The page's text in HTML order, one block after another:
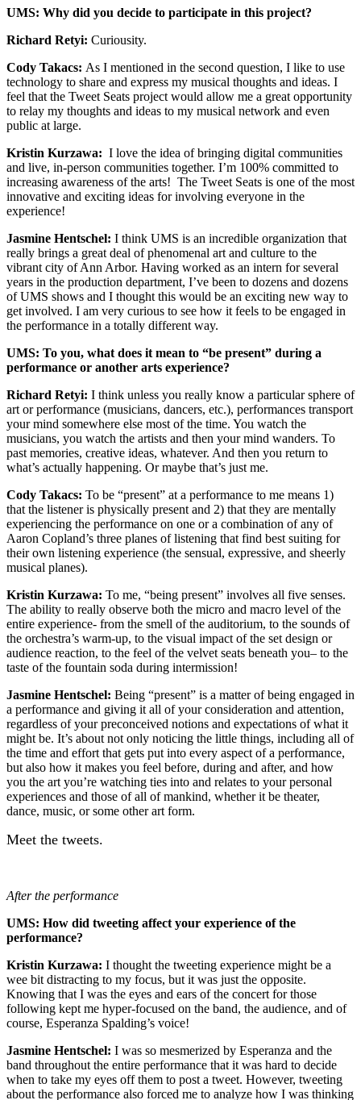
UMS: Why did you decide to participate in this project?
Richard Retyi: Curiousity.
Cody Takacs: As I mentioned in the second question, I like to use
technology to share and express my musical thoughts and ideas. I
feel that the Tweet Seats project would allow me a great opportunity
to relay my thoughts and ideas to my musical network and even
public at large.
Kristin Kurzawa: I love the idea of bringing digital communities
and live, in-person communities together. I’m 100% committed to
increasing awareness of the arts! The Tweet Seats is one of the most
innovative and exciting ideas for involving everyone in the
experience!
Jasmine Hentschel: I think UMS is an incredible organization that
really brings a great deal of phenomenal art and culture to the
vibrant city of Ann Arbor. Having worked as an intern for several
years in the production department, I’ve been to dozens and dozens
of UMS shows and I thought this would be an exciting new way to
get involved. I am very curious to see how it feels to be engaged in
the performance in a totally different way.
UMS: To you, what does it mean to “be present” during a
performance or another arts experience?
Richard Retyi: I think unless you really know a particular sphere of
art or performance (musicians, dancers, etc.), performances transport
your mind somewhere else most of the time. You watch the
musicians, you watch the artists and then your mind wanders. To
past memories, creative ideas, whatever. And then you return to
what’s actually happening. Or maybe that’s just me.
Cody Takacs: To be “present” at a performance to me means 1)
that the listener is physically present and 2) that they are mentally
experiencing the performance on one or a combination of any of
Aaron Copland’s three planes of listening that find best suiting for
their own listening experience (the sensual, expressive, and sheerly
musical planes).
Kristin Kurzawa: To me, “being present” involves all five senses.
The ability to really observe both the micro and macro level of the
entire experience- from the smell of the auditorium, to the sounds of
the orchestra’s warm-up, to the visual impact of the set design or
audience reaction, to the feel of the velvet seats beneath you– to the
taste of the fountain soda during intermission!
Jasmine Hentschel: Being “present” is a matter of being engaged in
a performance and giving it all of your consideration and attention,
regardless of your preconceived notions and expectations of what it
might be. It’s about not only noticing the little things, including all of
the time and effort that gets put into every aspect of a performance,
but also how it makes you feel before, during and after, and how
you the art you’re watching ties into and relates to your personal
experiences and those of all of mankind, whether it be theater,
dance, music, or some other art form.
Meet the tweets.
After the performance
UMS: How did tweeting affect your experience of the
performance?
Kristin Kurzawa: I thought the tweeting experience might be a
wee bit distracting to my focus, but it was just the opposite.
Knowing that I was the eyes and ears of the concert for those
following kept me hyper-focused on the band, the audience, and of
course, Esperanza Spalding’s voice!
Jasmine Hentschel: I was so mesmerized by Esperanza and the
band throughout the entire performance that it was hard to decide
when to take my eyes off them to post a tweet. However, tweeting
about the performance also forced me to analyze how I was thinking